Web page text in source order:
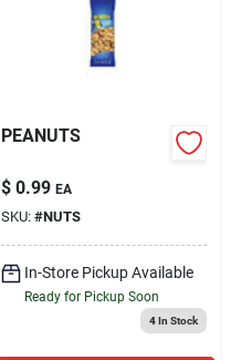
PEANUTS
$ 0.99 EA
SKU: #NUTS
In-Store Pickup Available
Ready for Pickup Soon
4In Stock